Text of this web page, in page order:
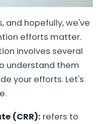
and hopefully, we've
efforts matter.
involves several
understand them
your efforts. Let's
(CRR): refers to